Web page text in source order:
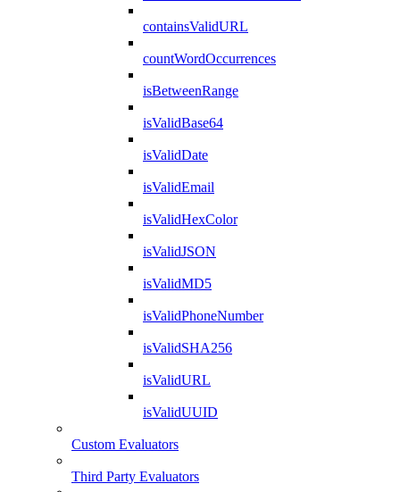
containsValidURL
countWordOccurrences
isBetweenRange
isValidBase64
isValidDate
isValidEmail
isValidHexColor
isValidJSON
isValidMD5
isValidPhoneNumber
isValidSHA256
isValidURL
isValidUUID
Custom Evaluators
Third Party Evaluators